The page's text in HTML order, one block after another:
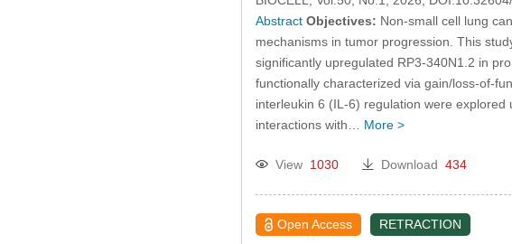
Abstract Objectives: Non-small cell lung
mechanisms in tumor progression. This
significantly upregulated RP3-340N1.2 in
functionally characterized via gain/loss-of-
interleukin 6 (IL-6) regulation were explored
interactions with… More >
View 1030 Download 434
Open Access RETRACTION